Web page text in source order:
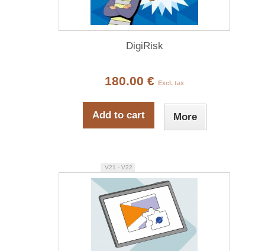
DigiRisk
180.00 € Excl. tax
Add to cart More
V21 - V22